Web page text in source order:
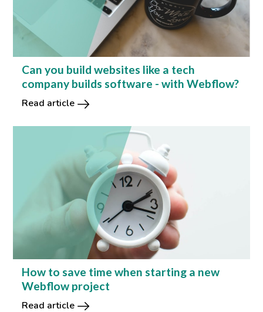
Can you build websites like a tech
company builds software - with Webflow?
Read article
How to save time when starting a new
Webflow project
Read article